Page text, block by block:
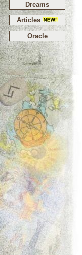
Dreams
Articles
Oracle